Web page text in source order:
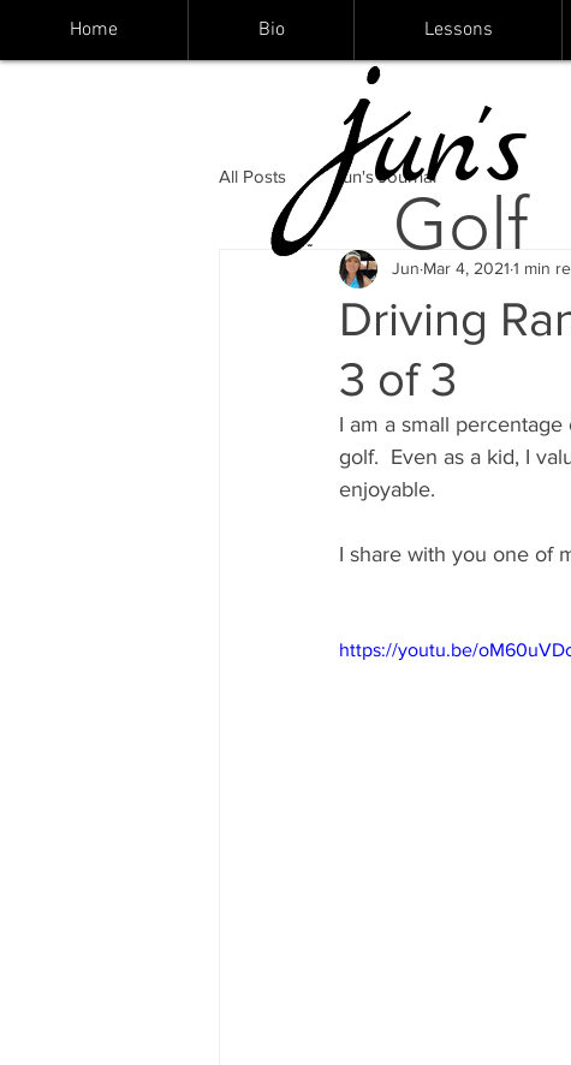
Home Bio Lessons
All Posts Jun's Journal
Driving
3 of 3
Jun Mar 4, 2021 1 min
I am a small
golf.  Even as a kid, I
enjoyable.
I share with you one of
https://youtu.be/
un's
Golf